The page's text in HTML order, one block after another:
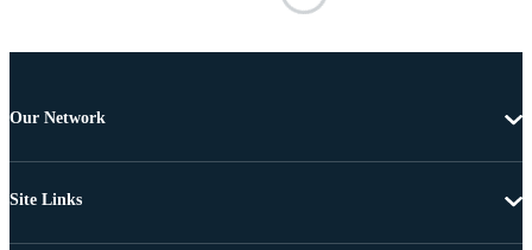
Our Network
Site Links